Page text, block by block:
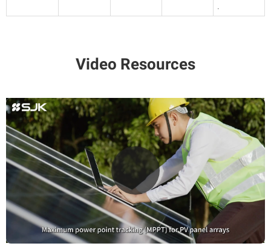
.
Video Resources